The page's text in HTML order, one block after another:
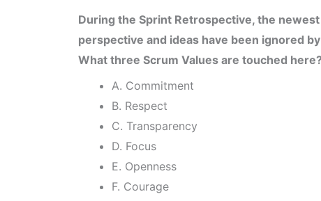
During the Sprint Retrospective, the
perspective and ideas have been ignored
What three Scrum Values are touched
A. Commitment
B. Respect
C. Transparency
D. Focus
E. Openness
F. Courage